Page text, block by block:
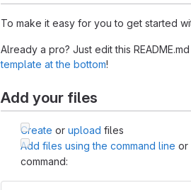
To make it easy for you to get started
Already a pro? Just edit this
template at the bottom!
Add your files
Create or upload files
Add files using the command line or
command: